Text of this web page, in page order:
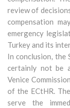
review of
compensation
emergency
Turkey and its
In conclusion, the
certainly not be
Venice
of the ECtHR.
serve the